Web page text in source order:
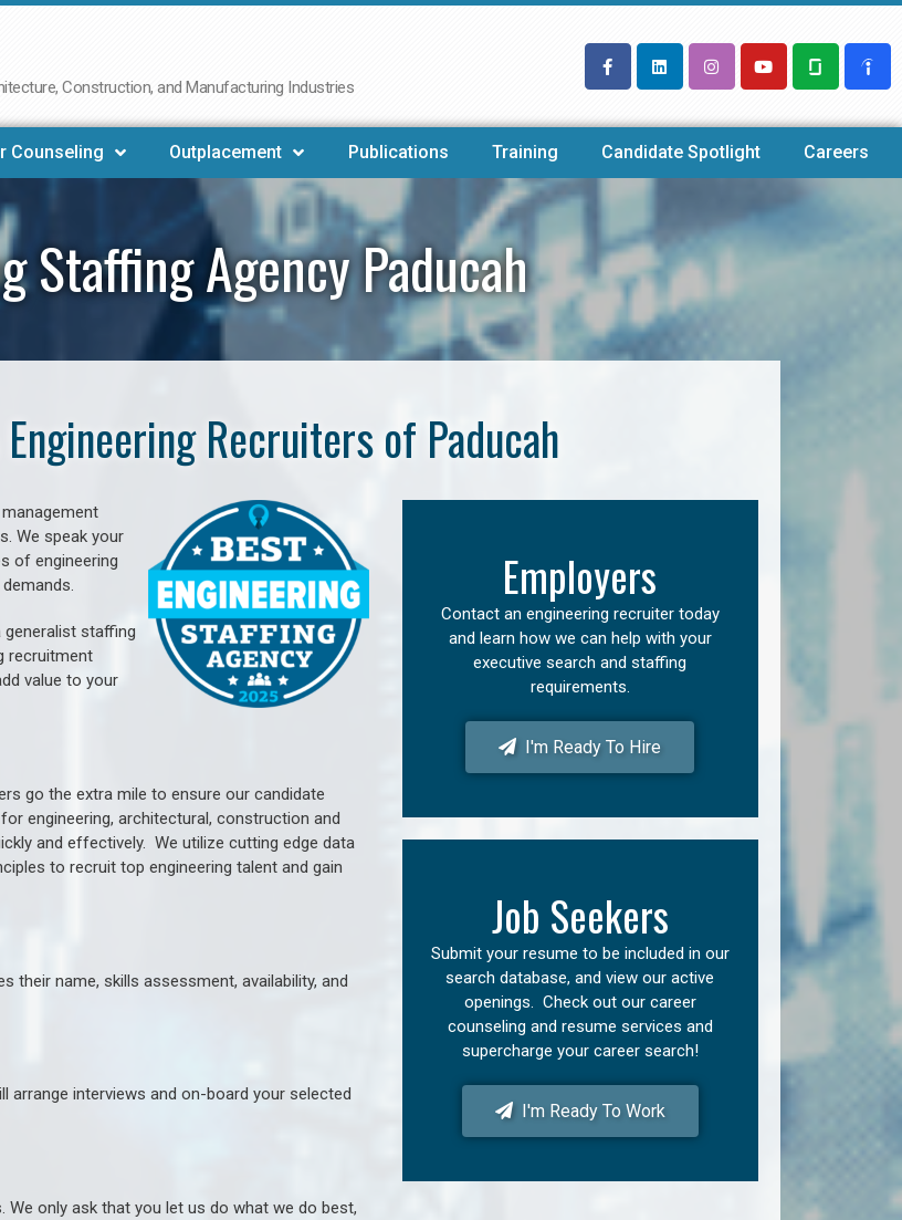
Construction, and Manufacturing Industries
Counseling Outplacement Publications Training Candidate Spotlight Careers
Staffing Agency Paducah
Recruiters of Paducah
We speak your
of engineering
generalist staffing
recruitment
value to your
go the extra mile to ensure our candidate
engineering, architectural, construction and
and effectively. We utilize cutting edge data
to recruit top engineering talent and gain
their name, skills assessment, availability, and
arrange interviews and on-board your selected
only ask that you let us do what we do best,
Employers
Contact an engineering recruiter today
and learn how we can help with your
executive search and staffing
requirements.
I'm Ready To Hire
Job Seekers
Submit your resume to be included in our
search database, and view our active
openings. Check out our career
counseling and resume services and
supercharge your career search!
I'm Ready To Work